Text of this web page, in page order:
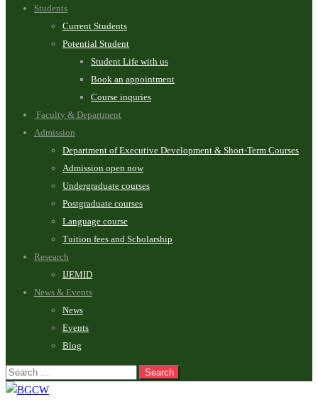
Students
Current Students
Potential Student
Student Life with us
Book an appointment
Course inquries
Faculty & Department
Admission
Department of Executive Development & Short-Term Courses
Admission open now
Undergraduate courses
Postgraduate courses
Language course
Tuition fees and Scholarship
Research
IJEMID
News & Events
News
Events
Blog